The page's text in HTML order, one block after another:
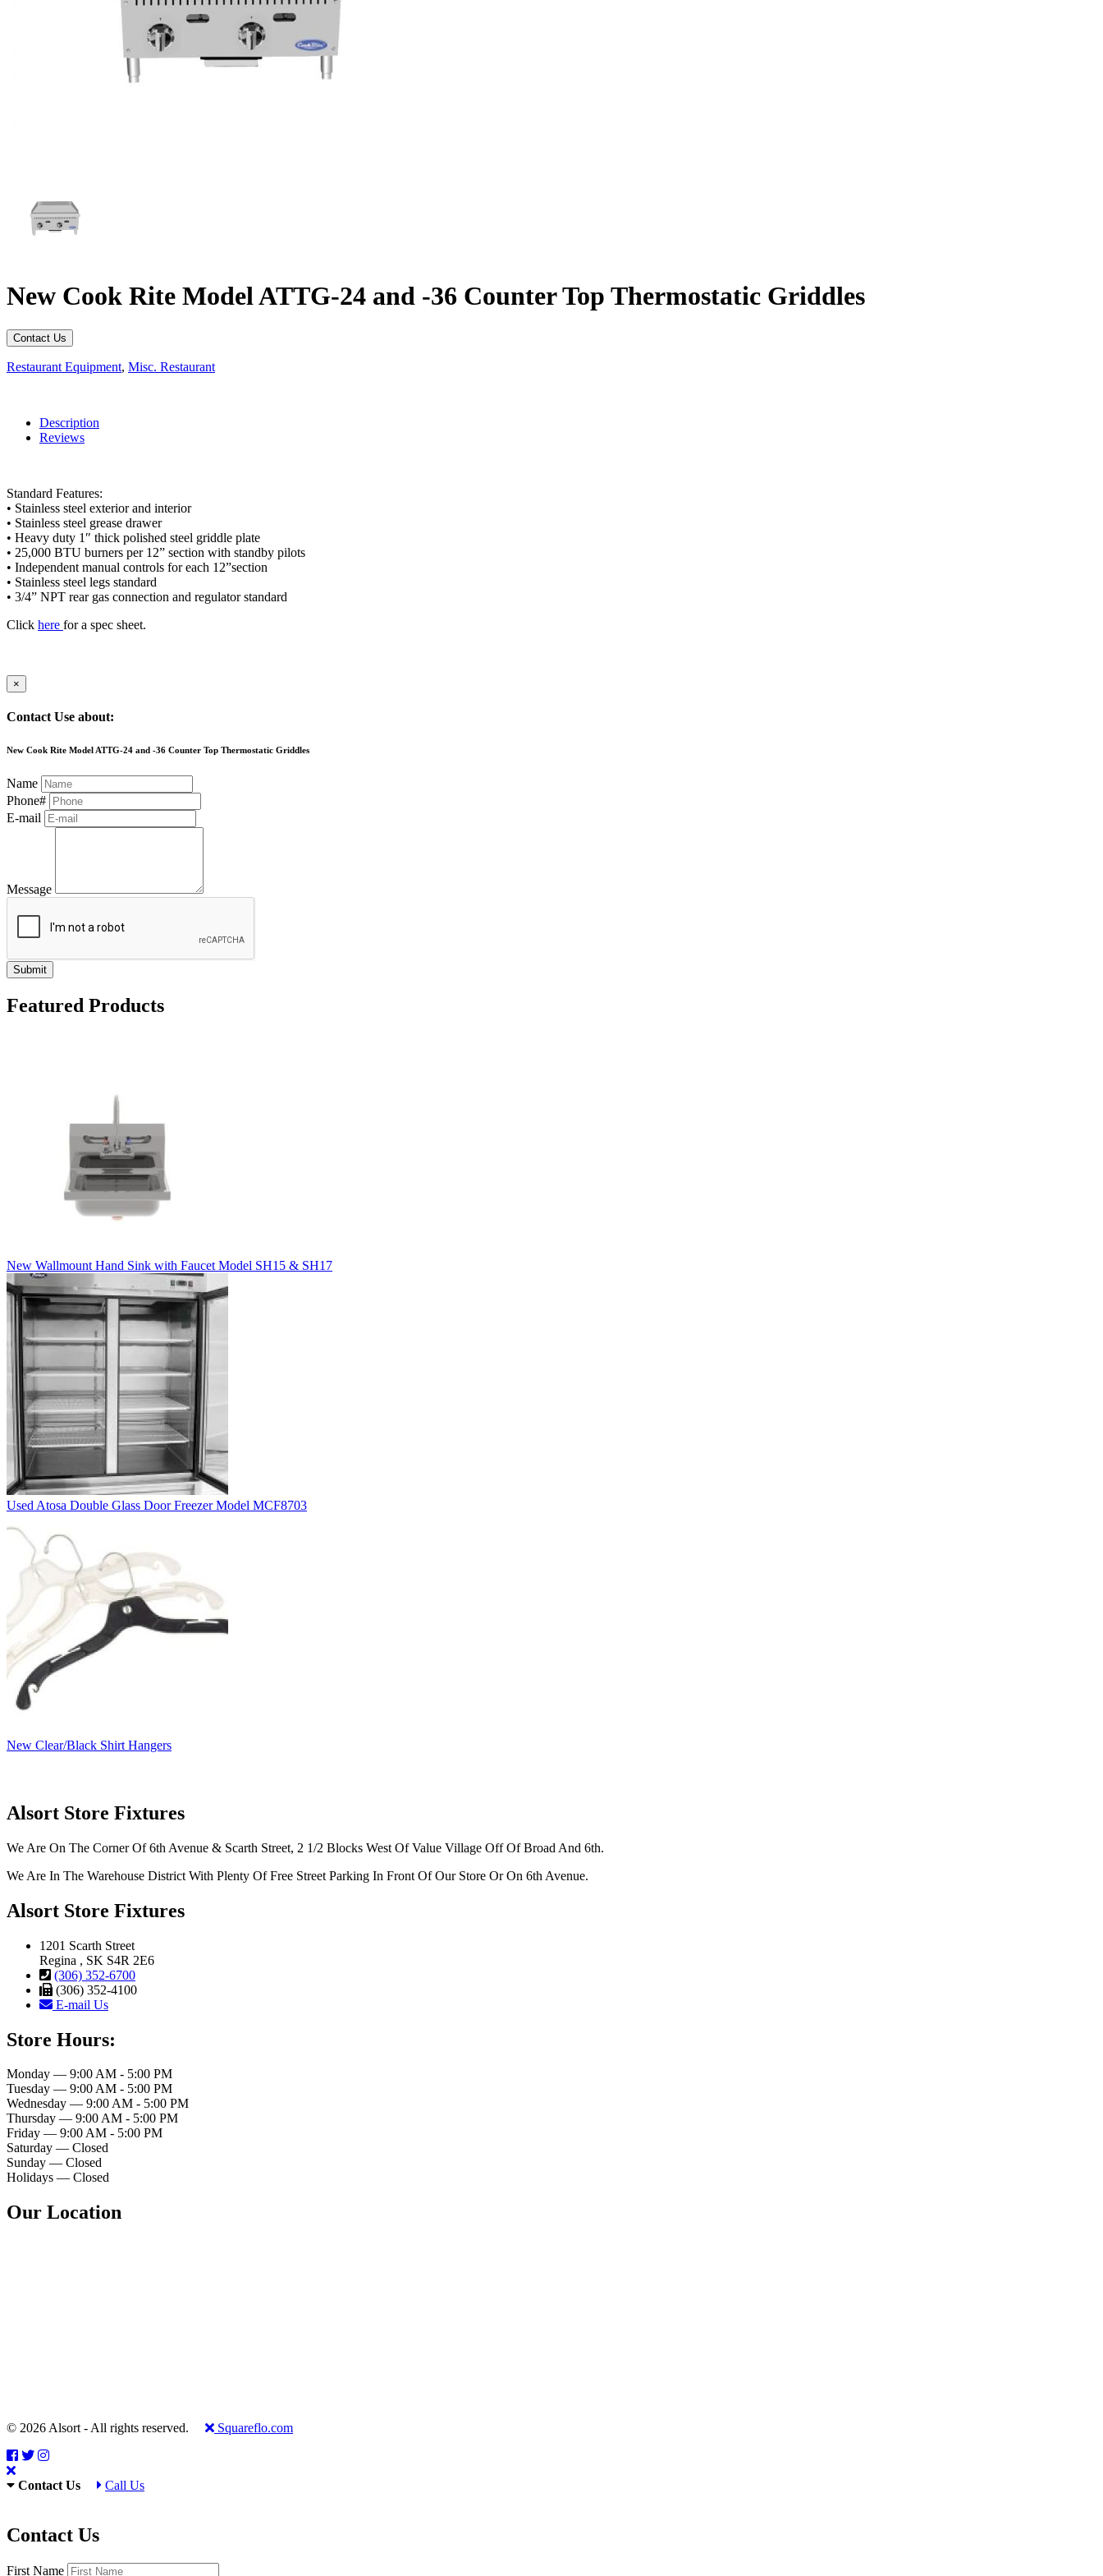
New Cook Rite Model ATTG-24 and -36 Counter Top Thermostatic Griddles
Contact Us
Restaurant Equipment, Misc. Restaurant
Description
Reviews
Standard Features:
• Stainless steel exterior and interior
• Stainless steel grease drawer
• Heavy duty 1″ thick polished steel griddle plate
• 25,000 BTU burners per 12” section with standby pilots
• Independent manual controls for each 12”section
• Stainless steel legs standard
• 3/4” NPT rear gas connection and regulator standard
Click here for a spec sheet.
×
Contact Use about:
New Cook Rite Model ATTG-24 and -36 Counter Top Thermostatic Griddles
Name
Phone#
E-mail
Message
Submit
Featured Products
New Wallmount Hand Sink with Faucet Model SH15 & SH17
Used Atosa Double Glass Door Freezer Model MCF8703
New Clear/Black Shirt Hangers
Alsort Store Fixtures
We Are On The Corner Of 6th Avenue & Scarth Street, 2 1/2 Blocks West Of Value Village Off Of Broad And 6th.
We Are In The Warehouse District With Plenty Of Free Street Parking In Front Of Our Store Or On 6th Avenue.
Alsort Store Fixtures
1201 Scarth Street
Regina , SK S4R 2E6
(306) 352-6700
(306) 352-4100
E-mail Us
Store Hours:
Monday — 9:00 AM - 5:00 PM
Tuesday — 9:00 AM - 5:00 PM
Wednesday — 9:00 AM - 5:00 PM
Thursday — 9:00 AM - 5:00 PM
Friday — 9:00 AM - 5:00 PM
Saturday — Closed
Sunday — Closed
Holidays — Closed
Our Location
© 2026 Alsort - All rights reserved. Squareflo.com
Contact Us Call Us
Contact Us
First Name